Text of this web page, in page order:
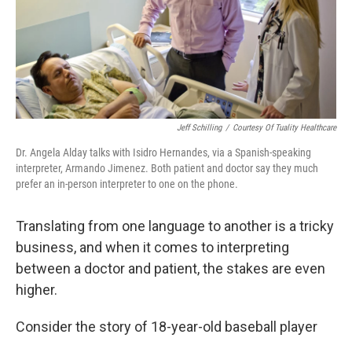
Jeff Schilling / Courtesy Of Tuality Healthcare
Dr. Angela Alday talks with Isidro Hernandes, via a Spanish-speaking
interpreter, Armando Jimenez. Both patient and doctor say they much
prefer an in-person interpreter to one on the phone.
Translating from one language to another is a tricky
business, and when it comes to interpreting
between a doctor and patient, the stakes are even
higher.
Consider the story of 18-year-old baseball player